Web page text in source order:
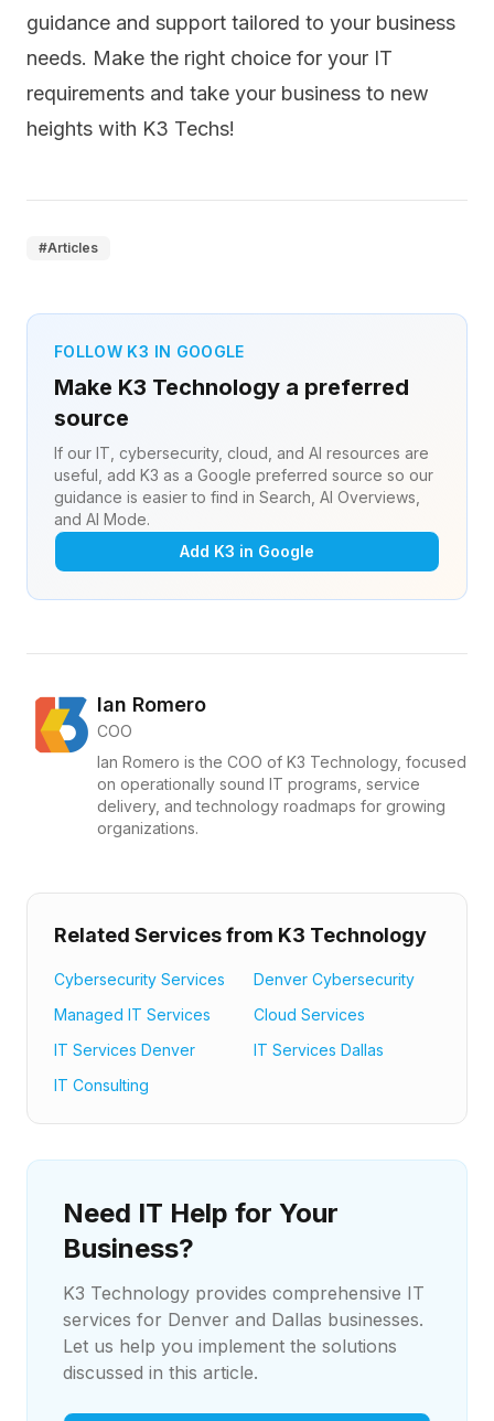
guidance and support tailored to your business
needs. Make the right choice for your IT
requirements and take your business to new
heights with K3 Techs!
#Articles
FOLLOW K3 IN GOOGLE
Make K3 Technology a preferred
source
If our IT, cybersecurity, cloud, and AI resources are
useful, add K3 as a Google preferred source so our
guidance is easier to find in Search, AI Overviews,
and AI Mode.
Add K3 in Google
Ian Romero
COO
Ian Romero is the COO of K3 Technology, focused
on operationally sound IT programs, service
delivery, and technology roadmaps for growing
organizations.
Related Services from K3 Technology
Cybersecurity Services
Denver Cybersecurity
Managed IT Services
Cloud Services
IT Services Denver
IT Services Dallas
IT Consulting
Need IT Help for Your
Business?
K3 Technology provides comprehensive IT
services for Denver and Dallas businesses.
Let us help you implement the solutions
discussed in this article.